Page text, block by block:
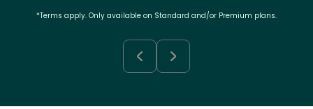
*Terms apply. Only available on Standard and/or Premium plans.